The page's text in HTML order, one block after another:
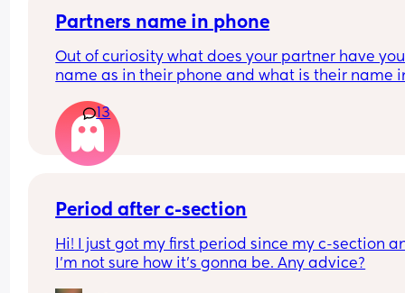
people’s opinions. No right or wrong all women
Partners name in phone
Out of curiosity what does your partner have
name as in their phone and what is their name
Nickname, pet name or real name?
13
Period after c-section
Hi! I just got my first period since my c-section
I’m not sure how it’s gonna be. Any advice?